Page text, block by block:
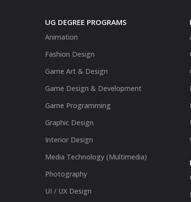
UG DEGREE PROGRAMS
Animation
Fashion Design
Game Art & Design
Game Design & Development
Game Programming
Graphic Design
Interior Design
Media Technology (Multimedia)
Photography
UI / UX Design